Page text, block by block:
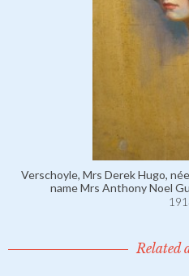
Verschoyle, Mrs Derek Hugo,
name Mrs Anthony Noel
Related